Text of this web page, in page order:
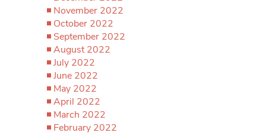
November 2022
October 2022
September 2022
August 2022
July 2022
June 2022
May 2022
April 2022
March 2022
February 2022